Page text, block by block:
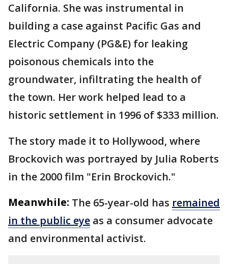
California. She was instrumental in
building a case against Pacific Gas and
Electric Company (PG&E) for leaking
poisonous chemicals into the
groundwater, infiltrating the health of
the town. Her work helped lead to a
historic settlement in 1996 of $333 million.
The story made it to Hollywood, where
Brockovich was portrayed by Julia Roberts
in the 2000 film "Erin Brockovich."
Meanwhile: The 65-year-old has remained
in the public eye as a consumer advocate
and environmental activist.